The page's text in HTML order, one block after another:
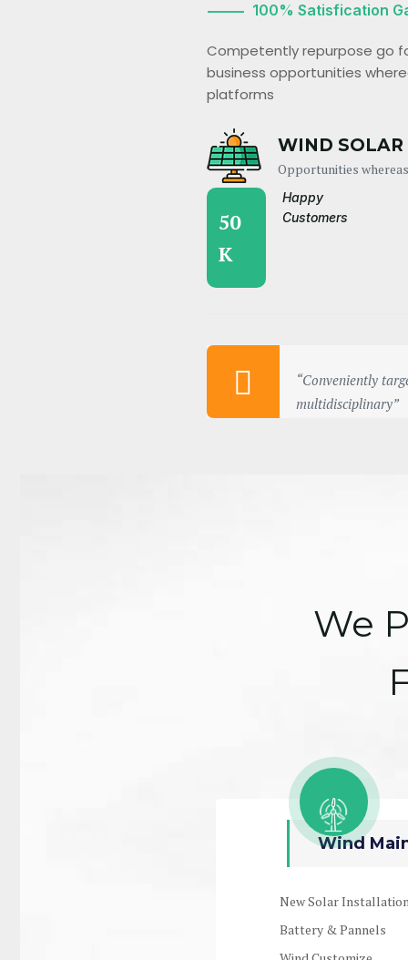
100% Satisfication
Competently repurpose go
business opportunities
platforms
WIND SOLAR
Opportunities
50
K
Happy
Customers
“Conveniently
multidisciplinary”
We
Wind
New Solar
Battery & Pannels